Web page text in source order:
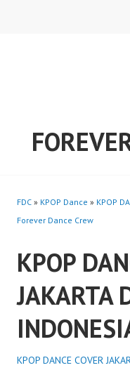
FDC » KPOP Dance » KPOP
Forever Dance Crew
KPOP
JAKARTA
KPOP DANCE COVER